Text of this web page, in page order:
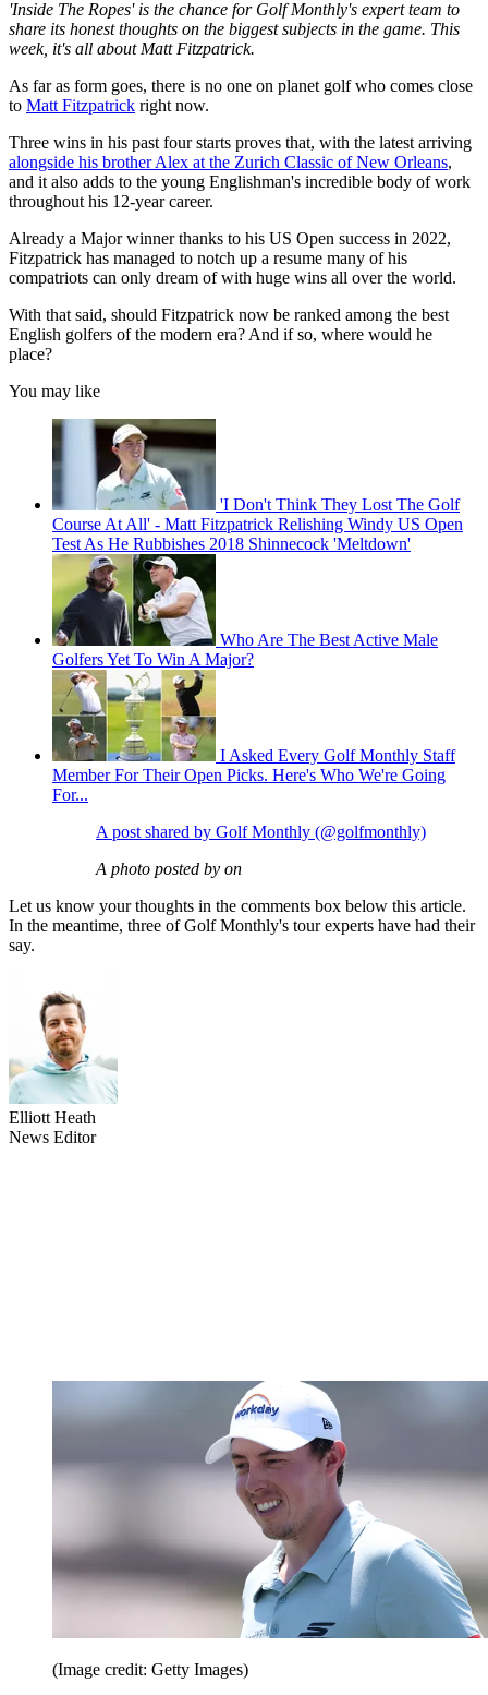
'Inside The Ropes' is the chance for Golf Monthly's expert team to
share its honest thoughts on the biggest subjects in the game. This
week, it's all about Matt Fitzpatrick.
As far as form goes, there is no one on planet golf who comes close
to Matt Fitzpatrick right now.
Three wins in his past four starts proves that, with the latest arriving
alongside his brother Alex at the Zurich Classic of New Orleans,
and it also adds to the young Englishman's incredible body of work
throughout his 12-year career.
Already a Major winner thanks to his US Open success in 2022,
Fitzpatrick has managed to notch up a resume many of his
compatriots can only dream of with huge wins all over the world.
With that said, should Fitzpatrick now be ranked among the best
English golfers of the modern era? And if so, where would he
place?
You may like
'I Don't Think They Lost The Golf
Course At All' - Matt Fitzpatrick Relishing Windy US Open
Test As He Rubbishes 2018 Shinnecock 'Meltdown'
Who Are The Best Active Male
Golfers Yet To Win A Major?
I Asked Every Golf Monthly Staff
Member For Their Open Picks. Here's Who We're Going
For...
A post shared by Golf Monthly (@golfmonthly)
A photo posted by on
Let us know your thoughts in the comments box below this article.
In the meantime, three of Golf Monthly's tour experts have had their
say.
Elliott Heath
News Editor
(Image credit: Getty Images)